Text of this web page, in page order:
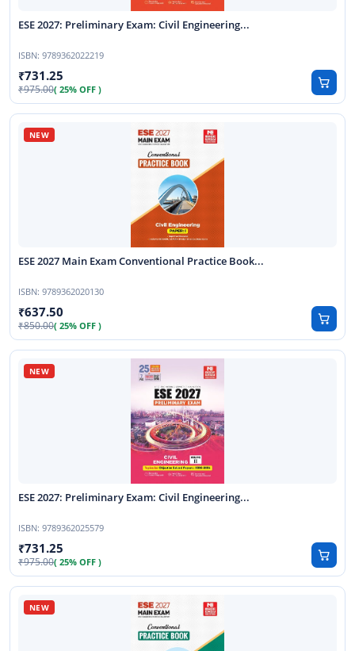
ESE 2027: Preliminary Exam: Civil Engineering...
975.00( 25% OFF )
731.25
ISBN: 9789362022219
ESE 2027 Main Exam Conventional Practice Book...
850.00( 25% OFF )
637.50
ISBN: 9789362020130
ESE 2027: Preliminary Exam: Civil Engineering...
975.00( 25% OFF )
731.25
ISBN: 9789362025579